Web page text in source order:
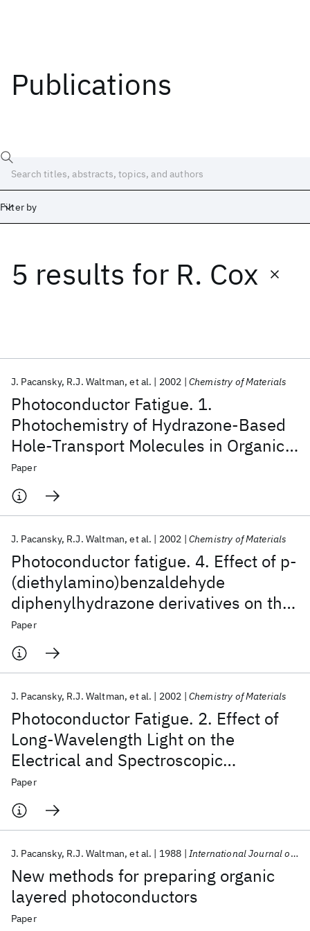
Publications
Filter by
5 results for R. Cox
Photoconductor Fatigue. 1.
Photochemistry of Hydrazone-Based
Hole-Transport Molecules in Organic
Layered Photoconductors:
Spectroscopic Characterization and
Effect on Electrical Properties
J. Pacansky R.J. Waltman et al. 2002 Chemistry of Materials
Paper
Photoconductor fatigue. 4. Effect of p-
(diethylamino)benzaldehyde
diphenylhydrazone derivatives on the
photooxidation of the charge-
transport layer of organic layered
photoconductors
J. Pacansky R.J. Waltman et al. 2002 Chemistry of Materials
Paper
Photoconductor Fatigue. 2. Effect of
Long-Wavelength Light on the
Electrical and Spectroscopic
Properties of Organic Layered
Photoconductors
J. Pacansky R.J. Waltman et al. 2002 Chemistry of Materials
Paper
New methods for preparing organic
layered photoconductors
J. Pacansky R.J. Waltman et al. 1988 International Journal of Radiation Applications and Instrumentation. Part
Paper
Date
Start End
ICML 2026 ACL 2026 ECTC 2026 ICLR 2026
CHI 2026
ICSE 2026
Popular topics
Materials Discovery